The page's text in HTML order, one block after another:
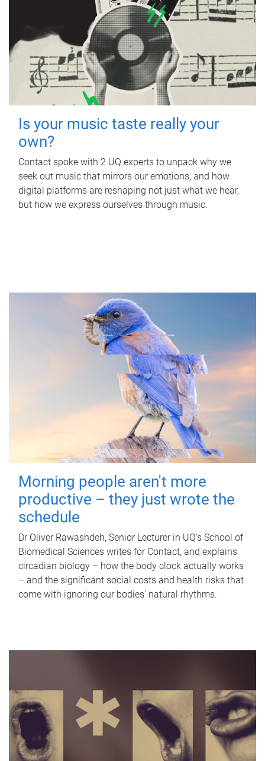
Is your music taste really your
own?
Contact spoke with 2 UQ experts to unpack why we
seek out music that mirrors our emotions, and how
digital platforms are reshaping not just what we hear,
but how we express ourselves through music.
Morning people aren't more
productive – they just wrote the
schedule
Dr Oliver Rawashdeh, Senior Lecturer in UQ's School of
Biomedical Sciences writes for Contact, and explains
circadian biology – how the body clock actually works
– and the significant social costs and health risks that
come with ignoring our bodies' natural rhythms.